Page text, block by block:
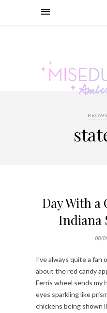
Day With a
Indiana
08/
I’ve always quite a fan
about the red candy
Ferris wheel sends my
eyes sparkling like
chickens being shown